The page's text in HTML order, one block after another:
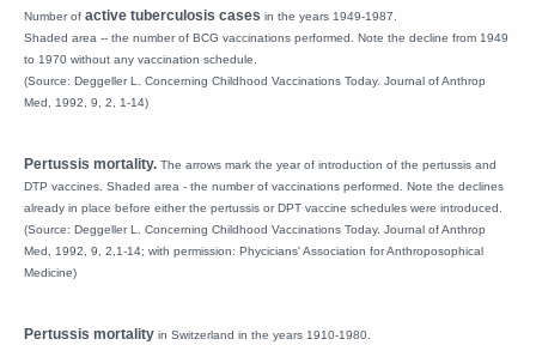
Number of active tuberculosis cases in the years 1949-1987.
Shaded area -- the number of BCG vaccinations performed. Note the decline from 1949
to 1970 without any vaccination schedule.
(Source: Deggeller L. Concerning Childhood Vaccinations Today. Journal of Anthrop
Med, 1992, 9, 2, 1-14)
Pertussis mortality. The arrows mark the year of introduction of the pertussis and
DTP vaccines. Shaded area - the number of vaccinations performed. Note the declines
already in place before either the pertussis or DPT vaccine schedules were introduced.
(Source: Deggeller L. Concerning Childhood Vaccinations Today. Journal of Anthrop
Med, 1992, 9, 2,1-14; with permission: Phycicians' Association for Anthroposophical
Medicine)
Pertussis mortality in Switzerland in the years 1910-1980.